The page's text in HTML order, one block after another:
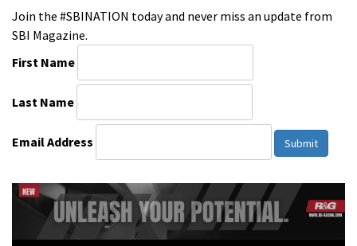
Join the #SBINATION today and never miss an update from
SBI Magazine.
First Name
Last Name
Email Address Submit